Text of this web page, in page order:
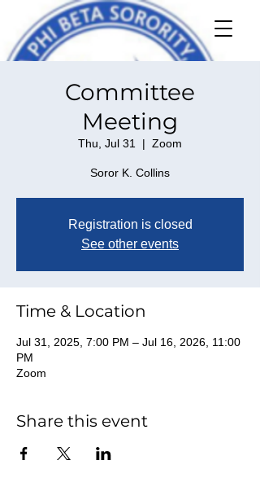
Committee
Meeting
Thu, Jul 31
  |
Zoom
Soror K. Collins
Registration is closed
See other events
Time & Location
Jul 31, 2025, 7:00 PM – Jul 16, 2026, 11:00
PM
Zoom
Share this event